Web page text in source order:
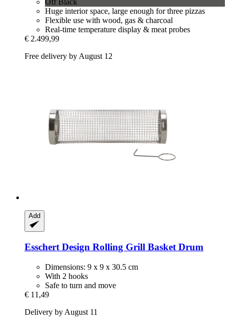
Off Black
Huge interior space, large enough for three pizzas
Flexible use with wood, gas & charcoal
Real-time temperature display & meat probes
€ 2.499,99
Free delivery by August 12
Add
Esschert Design Rolling Grill Basket Drum
Dimensions: 9 x 9 x 30.5 cm
With 2 hooks
Safe to turn and move
€ 11,49
Delivery by August 11